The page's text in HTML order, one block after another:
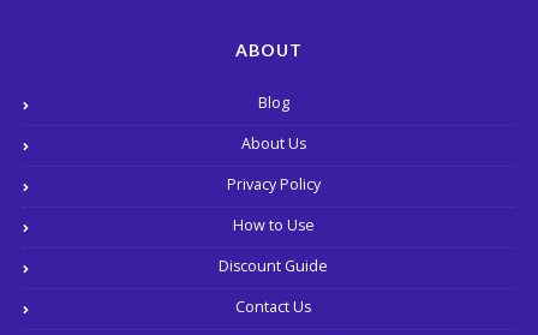
ABOUT
Blog
About Us
Privacy Policy
How to Use
Discount Guide
Contact Us